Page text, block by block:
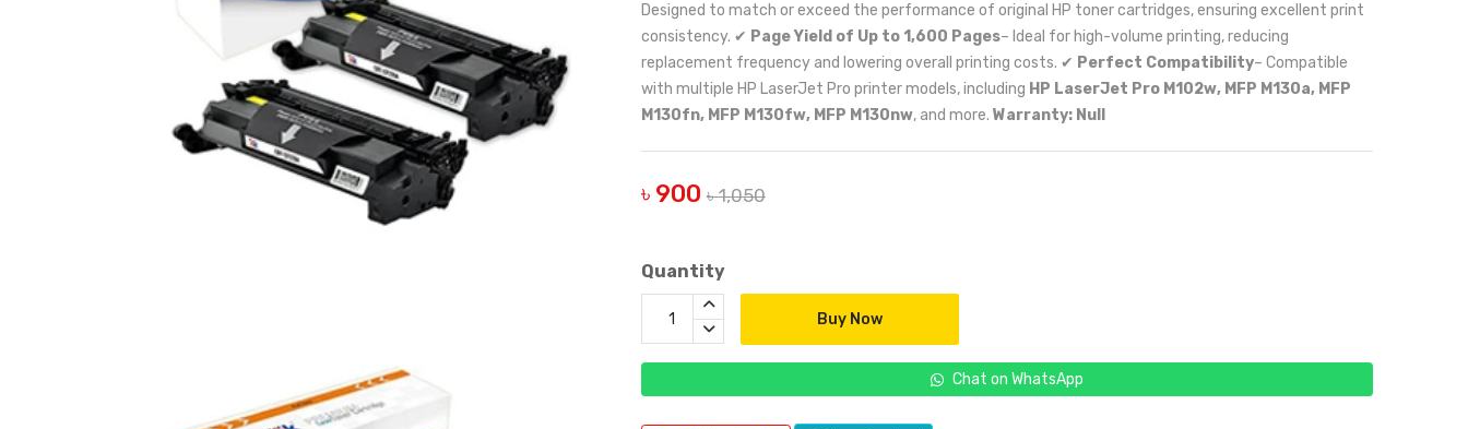
Designed to match or exceed the performance of original HP toner cartridges, ensuring excellent print
consistency. ✔ Page Yield of Up to 1,600 Pages– Ideal for high-volume printing, reducing
replacement frequency and lowering overall printing costs. ✔ Perfect Compatibility– Compatible
with multiple HP LaserJet Pro printer models, including HP LaserJet Pro M102w, MFP M130a, MFP
M130fn, MFP M130fw, MFP M130nw, and more. Warranty: Null
৳ 900 ৳ 1,050
Quantity
Buy Now
Chat on WhatsApp